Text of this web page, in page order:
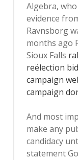
Algebra, who
evidence
Ravnsborg
months ago
Sioux Falls
reëlection bid
campaign
campaign
And most
make any
candidacy
statement